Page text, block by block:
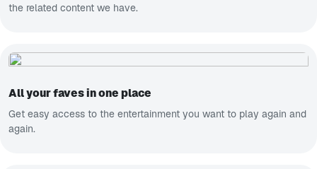
the related content we have.
All your faves in one place
Get easy access to the entertainment you want to play again and
again.